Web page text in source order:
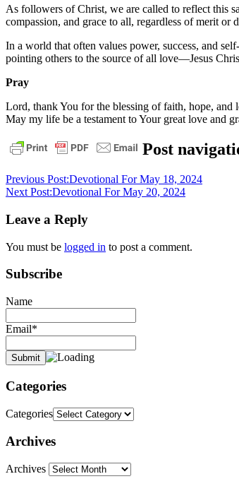
As followers of Christ, we are called to reflect this
compassion, and grace to all, regardless of merit or
In a world that often values power, success, and
pointing others to the source of all love—Jesus
Pray
Lord, thank You for the blessing of faith, hope,
May my life be a testament to Your great love and
daily
devotional
Post
Previous Post:Devotional For May 18, 2024
Next Post:Devotional For May 20, 2024
Leave a Reply
You must be logged in to post a comment.
Subscribe
Name
Email*
Categories
Categories
Archives
Archives